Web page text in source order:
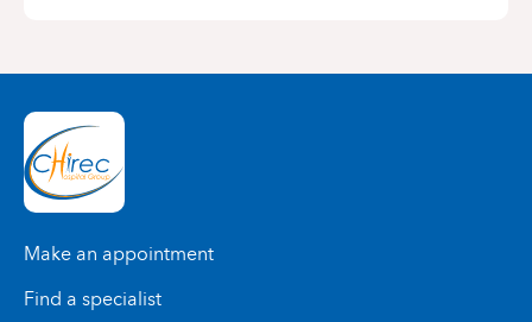
Make an appointment
Find a specialist